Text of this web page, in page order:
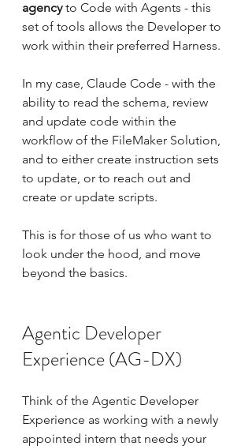
agency to Code with Agents - this
set of tools allows the Developer to
work within their preferred Harness.
In my case, Claude Code - with the
ability to read the schema, review
and update code within the
workflow of the FileMaker Solution,
and to either create instruction sets
to update, or to reach out and
create or update scripts.
This is for those of us who want to
look under the hood, and move
beyond the basics.
Agentic Developer
Experience (AG-DX)
Think of the Agentic Developer
Experience as working with a newly
appointed intern that needs your